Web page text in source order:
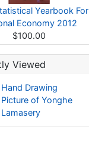
Yearbook For
Economy 2012
$100.00
Viewed
Hand Drawing
Picture of Yonghe
Lamasery